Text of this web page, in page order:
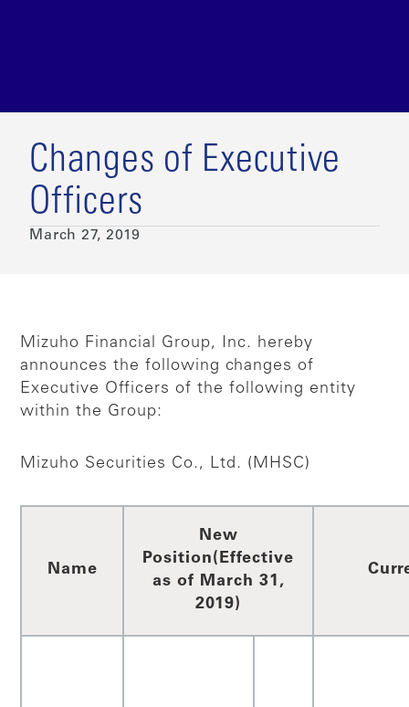
Changes of Executive
Officers
March 27, 2019
Mizuho Financial Group, Inc. hereby
announces the following changes of
Executive Officers of the following entity
within the Group:
Mizuho Securities Co., Ltd. (MHSC)
Name
New
Position(Effective
as of March 31,
2019)